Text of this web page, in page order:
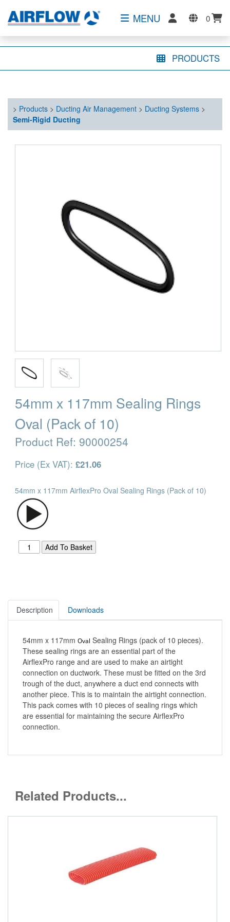
MENU 0
PRODUCTS
> Products> Ducting Air Management> Ducting Systems>
Semi-Rigid Ducting
54mm x 117mm Sealing Rings
Oval (Pack of 10)
Product Ref: 90000254
Price (Ex VAT): £21.06
54mm x 117mm AirflexPro Oval Sealing Rings (Pack of 10)
Description Downloads
54mm x 117mm Oval Sealing Rings (pack of 10 pieces).
These sealing rings are an essential part of the
AirflexPro range and are used to make an airtight
connection on ductwork. These must be fitted on the 3rd
trough of the duct, anywhere a duct end connects with
another piece. This is to maintain the airtight connection.
This pack comes with 10 pieces of sealing rings which
are essential for maintaining the secure AirflexPro
connection.
Related Products...